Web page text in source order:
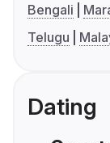
Bengali
Telugu
Dating